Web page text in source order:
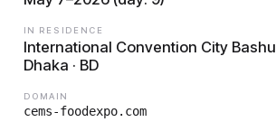
IN RESIDENCE
International Convention City
Dhaka · BD
DOMAIN
cems-foodexpo.com